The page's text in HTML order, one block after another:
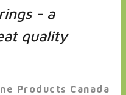
- a
quality
Products Canada